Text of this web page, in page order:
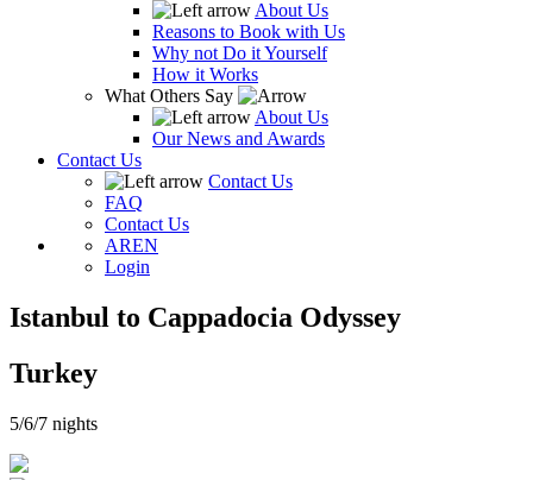
About Us
Reasons to Book with Us
Why not Do it Yourself
How it Works
What Others Say
About Us
Our News and Awards
Contact Us
Contact Us
FAQ
Contact Us
AREN
Login
Istanbul to Cappadocia Odyssey
Turkey
5/6/7 nights